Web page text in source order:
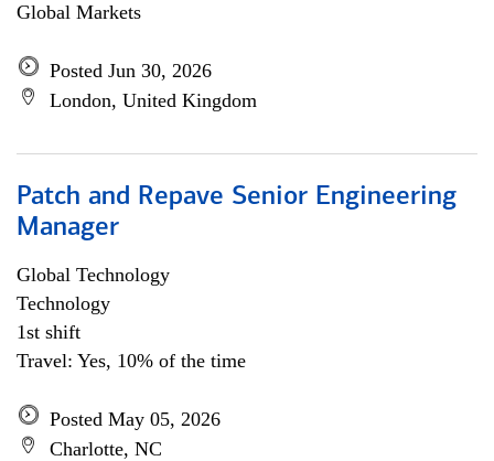
Global Markets
Posted Jun 30, 2026
London, United Kingdom
Patch and Repave Senior Engineering
Manager
Global Technology
Technology
1st shift
Travel: Yes, 10% of the time
Posted May 05, 2026
Charlotte, NC